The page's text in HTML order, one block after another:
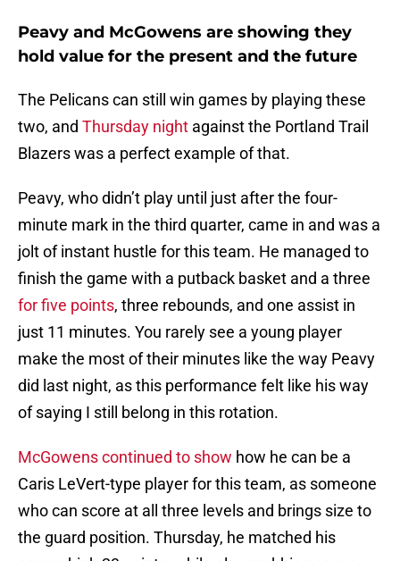
Peavy and McGowens are showing they
hold value for the present and the future
The Pelicans can still win games by playing these
two, and Thursday night against the Portland Trail
Blazers was a perfect example of that.
Peavy, who didn’t play until just after the four-
minute mark in the third quarter, came in and was a
jolt of instant hustle for this team. He managed to
finish the game with a putback basket and a three
for five points, three rebounds, and one assist in
just 11 minutes. You rarely see a young player
make the most of their minutes like the way Peavy
did last night, as this performance felt like his way
of saying I still belong in this rotation.
McGowens continued to show how he can be a
Caris LeVert-type player for this team, as someone
who can score at all three levels and brings size to
the guard position. Thursday, he matched his